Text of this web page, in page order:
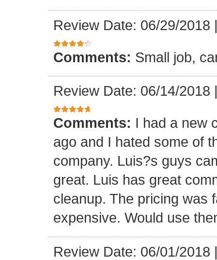
Review Date: 06/29/2018
Comments: Small job,
Review Date: 06/14/2018
Comments: I had a new
ago and I hated some of
company. Luis?s guys
great. Luis has great
cleanup. The pricing was
expensive. Would use
Review Date: 06/01/2018